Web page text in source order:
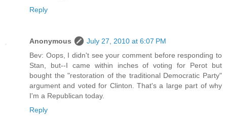
Reply
Anonymous
July 27, 2010 at 6:07 PM
Bev: Oops, I didn't see your comment before responding to
Stan, but--I came within inches of voting for Perot but
bought the "restoration of the traditional Democratic Party"
argument and voted for Clinton. That's a large part of why
I'm a Republican today.
Reply